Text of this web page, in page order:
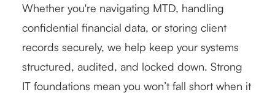
Whether you're navigating MTD, handling
confidential financial data, or storing client
records securely, we help keep your systems
structured, audited, and locked down. Strong
IT foundations mean you won’t fall short when it